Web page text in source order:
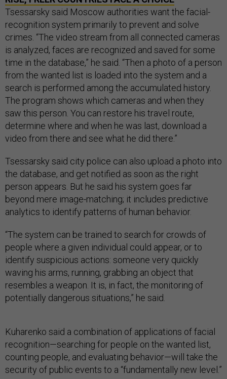
Tsessarsky said Moscow authorities want the facial-
recognition system primarily to prevent and solve
crimes. “The video stream from all connected cameras
is analyzed, faces are recognized and saved for some
time in the database,” he said. “Then a photo of a person
from the wanted list is loaded into the system and a
search is performed among the accumulated history.
The program shows which cameras and when they
saw this person. You can restore his travel route,
determine where and when he was last, download a
video from there and see what he did there.”
Tsessarsky said city police can also upload a photo into
the database, and get notified as soon as the right
person appears. But he said his system goes far
beyond mere image-matching; it includes predictive
analytics to identify patterns of human behavior.
“The system can be trained to search for crowds of
people where a given individual could appear, or to
identify suspicious actions: someone very quickly
waving his arms, running, grabbing an object that
resembles a weapon. It is, in fact, the monitoring of
potentially dangerous situations,” he said.
Kuharenko said a combination of applications of facial
recognition—searching for people on the wanted list,
counting people, and evaluating behavior—will take the
security of public events to a “fundamentally new level.”